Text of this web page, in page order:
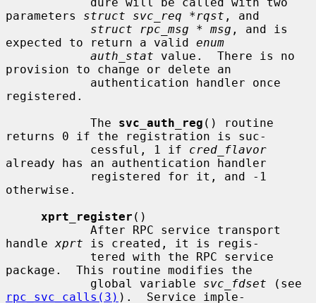
parameters struct svc_req *rqst , and
struct rpc_msg * msg , and is
expected to return a valid enum
auth_stat value.  There is no
provision to change or delete an
registered.
            The
svc_auth_reg () routine
returns 0 if the registration is suc-
            cessful, 1 if
cred_flavor
already has an authentication handler
otherwise.
xprt_register ()
handle xprt is created, it is regis-
package.  This routine modifies the
            global variable
svc_fdset
rpc_svc_calls(3) ).  Service imple-